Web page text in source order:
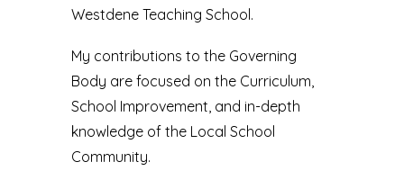
Westdene Teaching School.
My contributions to the Governing
Body are focused on the Curriculum,
School Improvement, and in-depth
knowledge of the Local School
Community.